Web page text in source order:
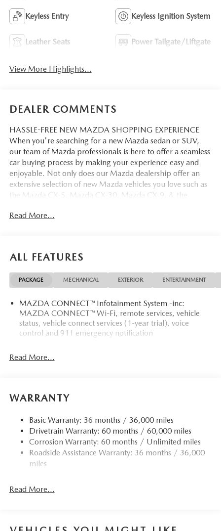
Keyless Entry Keyless Ignition System
Leather Seats Power Tailgate/Liftgate
View More Highlights...
DEALER COMMENTS
HASSLE-FREE NEW MAZDA SHOPPING EXPERIENCE
When you're searching for a new Mazda sedan or SUV,
our team of Mazda professionals is here to offer a seamless
car buying process by making your experience easy and
enjoyable. Not only does our Mazda dealership offer an
extensive selection of new Mazda vehicles you love such as
the Mazda CX-5, Mazda CX-30, Mazda CX-9. & the
things Mazda. That way, we can help you find the right
Read More...
ALL FEATURES
PACKAGE MECHANICAL EXTERIOR ENTERTAINMENT
MAZDA CONNECT™ Infotainment System -inc:
MAZDA CONNECT™ Wi-Fi, remote services, vehicle
status, vehicle connect services (1-year trial), voice
control and 911 emergency notification
Read More...
WARRANTY
Basic Warranty: 36 months / 36,000 miles
Drivetrain Warranty: 60 months / 60,000 miles
Corrosion Warranty: 60 months / Unlimited miles
Roadside Assistance Warranty: 36 months / 36,000
miles
Read More...